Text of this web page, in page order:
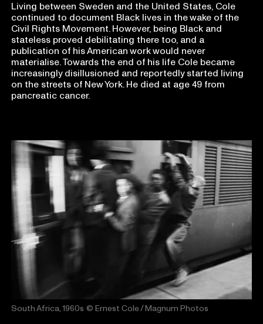
Living between Sweden and the United States, Cole
continued to document Black lives in the wake of the
Civil Rights Movement. However, being Black and
stateless proved debilitating there too, and a
publication of his American work would never
materialise. Towards the end of his life Cole became
increasingly disillusioned and reportedly started living
on the streets of New York. He died at age 49 from
pancreatic cancer.
South Africa, 1960s © Ernest Cole / Magnum Photos